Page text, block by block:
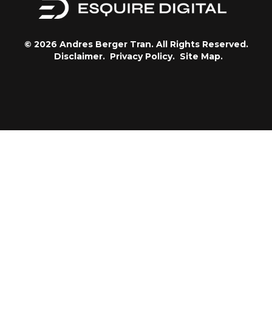
© 2026 Andres Berger Tran. All Rights Reserved.
Disclaimer. Privacy Policy. Site Map.